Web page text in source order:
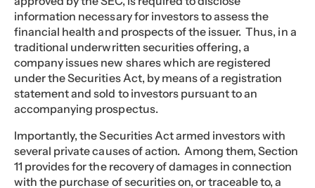
information necessary for investors to assess the
financial health and prospects of the issuer. Thus, in a
traditional underwritten securities offering, a
company issues new shares which are registered
under the Securities Act, by means of a registration
statement and sold to investors pursuant to an
accompanying prospectus.
Importantly, the Securities Act armed investors with
several private causes of action. Among them, Section
11 provides for the recovery of damages in connection
with the purchase of securities on, or traceable to, a